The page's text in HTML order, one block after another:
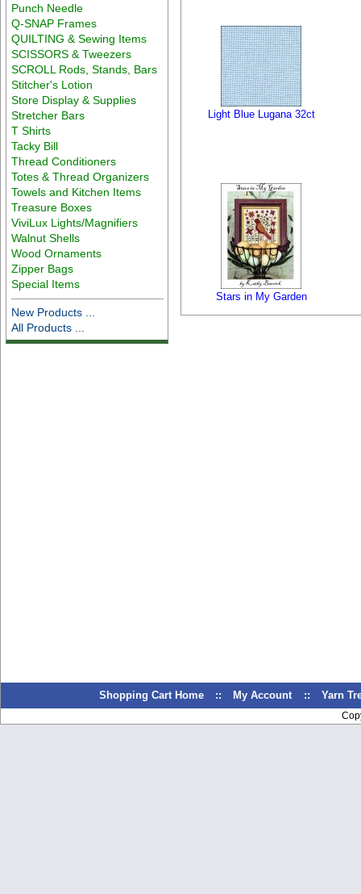
Punch Needle
Q-SNAP Frames
QUILTING & Sewing Items
SCISSORS & Tweezers
SCROLL Rods, Stands, Bars
Stitcher's Lotion
Store Display & Supplies
Stretcher Bars
T Shirts
Tacky Bill
Thread Conditioners
Totes & Thread Organizers
Towels and Kitchen Items
Treasure Boxes
ViviLux Lights/Magnifiers
Walnut Shells
Wood Ornaments
Zipper Bags
Special Items
New Products ...
All Products ...
Light Blue Lugana 32ct
Stars in My Garden
Shopping Cart Home :: My Account :: Yarn